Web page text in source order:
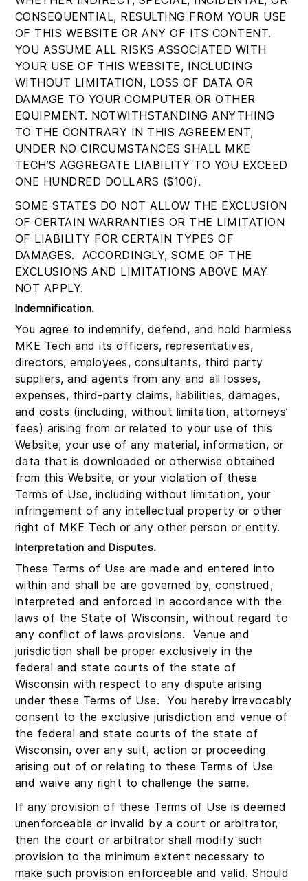
CONSEQUENTIAL, RESULTING FROM YOUR USE
OF THIS WEBSITE OR ANY OF ITS CONTENT.
YOU ASSUME ALL RISKS ASSOCIATED WITH
YOUR USE OF THIS WEBSITE, INCLUDING
WITHOUT LIMITATION, LOSS OF DATA OR
DAMAGE TO YOUR COMPUTER OR OTHER
EQUIPMENT. NOTWITHSTANDING ANYTHING
TO THE CONTRARY IN THIS AGREEMENT,
UNDER NO CIRCUMSTANCES SHALL MKE
TECH’S AGGREGATE LIABILITY TO YOU EXCEED
ONE HUNDRED DOLLARS ($100).
SOME STATES DO NOT ALLOW THE EXCLUSION
OF CERTAIN WARRANTIES OR THE LIMITATION
OF LIABILITY FOR CERTAIN TYPES OF
DAMAGES. ACCORDINGLY, SOME OF THE
EXCLUSIONS AND LIMITATIONS ABOVE MAY
NOT APPLY.
Indemnification.
You agree to indemnify, defend, and hold harmless
MKE Tech and its officers, representatives,
directors, employees, consultants, third party
suppliers, and agents from any and all losses,
expenses, third-party claims, liabilities, damages,
and costs (including, without limitation, attorneys’
fees) arising from or related to your use of this
Website, your use of any material, information, or
data that is downloaded or otherwise obtained
from this Website, or your violation of these
Terms of Use, including without limitation, your
infringement of any intellectual property or other
right of MKE Tech or any other person or entity.
Interpretation and Disputes.
These Terms of Use are made and entered into
within and shall be are governed by, construed,
interpreted and enforced in accordance with the
laws of the State of Wisconsin, without regard to
any conflict of laws provisions. Venue and
jurisdiction shall be proper exclusively in the
federal and state courts of the state of
Wisconsin with respect to any dispute arising
under these Terms of Use. You hereby irrevocably
consent to the exclusive jurisdiction and venue of
the federal and state courts of the state of
Wisconsin, over any suit, action or proceeding
arising out of or relating to these Terms of Use
and waive any right to challenge the same.
If any provision of these Terms of Use is deemed
unenforceable or invalid by a court or arbitrator,
then the court or arbitrator shall modify such
provision to the minimum extent necessary to
make such provision enforceable and valid. Should